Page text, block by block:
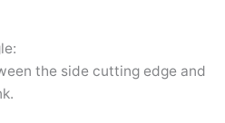
the side cutting edge and